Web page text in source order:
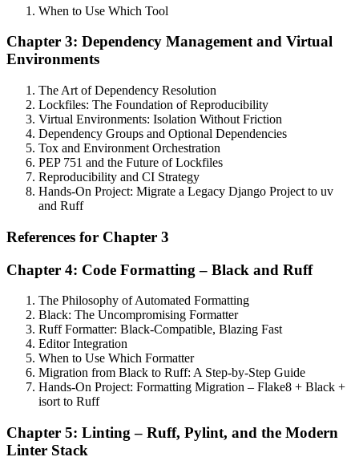
When to Use Which Tool
Chapter 3: Dependency Management and Virtual
Environments
The Art of Dependency Resolution
Lockfiles: The Foundation of Reproducibility
Virtual Environments: Isolation Without Friction
Dependency Groups and Optional Dependencies
Tox and Environment Orchestration
PEP 751 and the Future of Lockfiles
Reproducibility and CI Strategy
Hands-On Project: Migrate a Legacy Django Project to uv
and Ruff
References for Chapter 3
Chapter 4: Code Formatting – Black and Ruff
The Philosophy of Automated Formatting
Black: The Uncompromising Formatter
Ruff Formatter: Black-Compatible, Blazing Fast
Editor Integration
When to Use Which Formatter
Migration from Black to Ruff: A Step-by-Step Guide
Hands-On Project: Formatting Migration – Flake8 + Black +
isort to Ruff
Chapter 5: Linting – Ruff, Pylint, and the Modern
Linter Stack